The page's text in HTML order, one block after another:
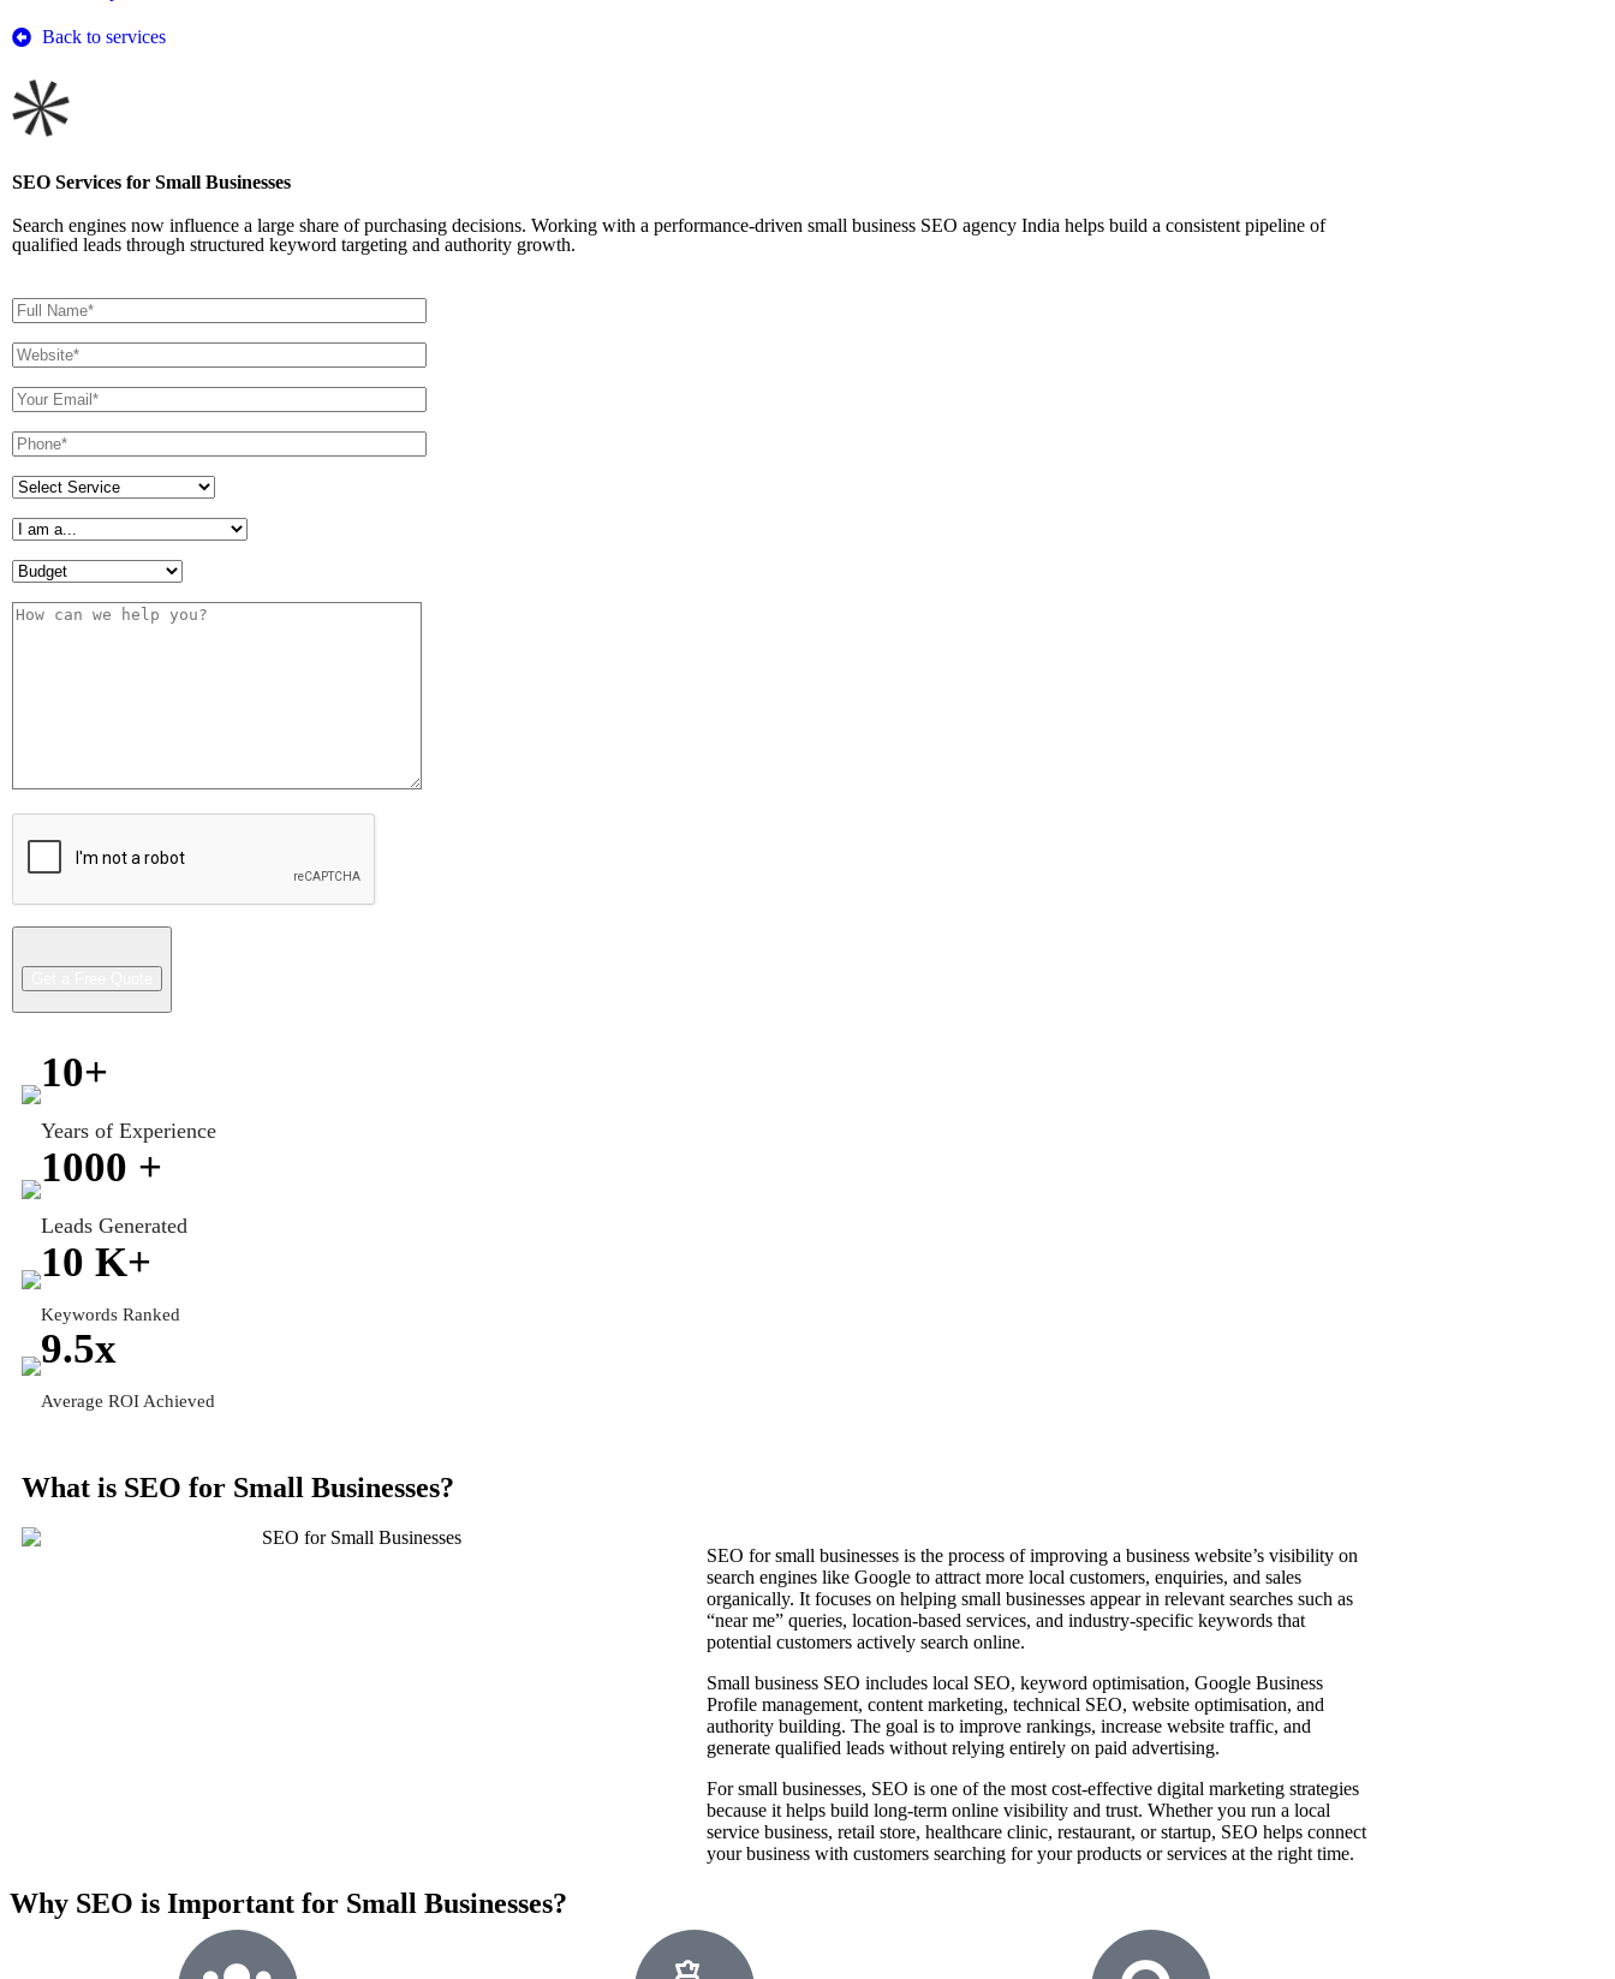
Back to services
SEO Services for Small Businesses
Search engines now influence a large share of purchasing decisions. Working with a performance-driven small business SEO agency India helps build a consistent pipeline of
qualified leads through structured keyword targeting and authority growth.
10+
Years of Experience
1000 +
Leads Generated
10 K+
Keywords Ranked
9.5x
Average ROI Achieved
What is SEO for Small Businesses?
SEO for small businesses is the process of improving a business website’s visibility on
search engines like Google to attract more local customers, enquiries, and sales
organically. It focuses on helping small businesses appear in relevant searches such as
“near me” queries, location-based services, and industry-specific keywords that
potential customers actively search online.
Small business SEO includes local SEO, keyword optimisation, Google Business
Profile management, content marketing, technical SEO, website optimisation, and
authority building. The goal is to improve rankings, increase website traffic, and
generate qualified leads without relying entirely on paid advertising.
For small businesses, SEO is one of the most cost-effective digital marketing strategies
because it helps build long-term online visibility and trust. Whether you run a local
service business, retail store, healthcare clinic, restaurant, or startup, SEO helps connect
your business with customers searching for your products or services at the right time.
Why SEO is Important for Small Businesses?